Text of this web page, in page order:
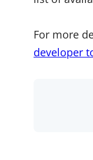
For more
developer